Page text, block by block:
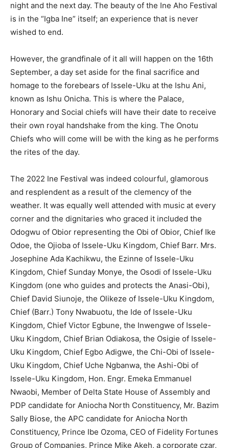
night and the next day. The beauty of the Ine Aho Festival
is in the “Igba Ine” itself; an experience that is never
wished to end.
However, the grandfinale of it all will happen on the 16th
September, a day set aside for the final sacrifice and
homage to the forebears of Issele-Uku at the Ishu Ani,
known as Ishu Onicha. This is where the Palace,
Honorary and Social chiefs will have their date to receive
their own royal handshake from the king. The Onotu
Chiefs who will come will be with the king as he performs
the rites of the day.
The 2022 Ine Festival was indeed colourful, glamorous
and resplendent as a result of the clemency of the
weather. It was equally well attended with music at every
corner and the dignitaries who graced it included the
Odogwu of Obior representing the Obi of Obior, Chief Ike
Odoe, the Ojioba of Issele-Uku Kingdom, Chief Barr. Mrs.
Josephine Ada Kachikwu, the Ezinne of Issele-Uku
Kingdom, Chief Sunday Monye, the Osodi of Issele-Uku
Kingdom (one who guides and protects the Anasi-Obi),
Chief David Siunoje, the Olikeze of Issele-Uku Kingdom,
Chief (Barr.) Tony Nwabuotu, the Ide of Issele-Uku
Kingdom, Chief Victor Egbune, the Inwengwe of Issele-
Uku Kingdom, Chief Brian Odiakosa, the Osigie of Issele-
Uku Kingdom, Chief Egbo Adigwe, the Chi-Obi of Issele-
Uku Kingdom, Chief Uche Ngbanwa, the Ashi-Obi of
Issele-Uku Kingdom, Hon. Engr. Emeka Emmanuel
Nwaobi, Member of Delta State House of Assembly and
PDP candidate for Aniocha North Constituency, Mr. Bazim
Sally Biose, the APC candidate for Aniocha North
Constituency, Prince Ibe Ozoma, CEO of Fidelity Fortunes
Group of Companies, Prince Mike Akeh, a corporate czar,